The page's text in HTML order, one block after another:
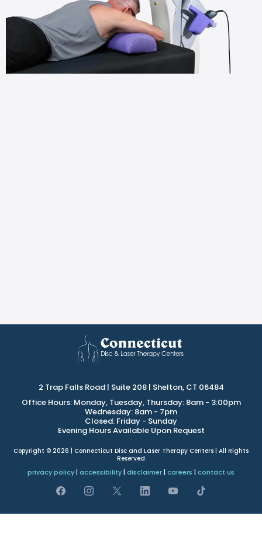
2 Trap Falls Road | Suite 208 | Shelton, CT 06484
Office Hours: Monday, Tuesday, Thursday: 8am - 3:00pm
Wednesday: 8am - 7pm
Closed: Friday - Sunday
Evening Hours Available Upon Request
Copyright © 2026 | Connecticut Disc and Laser Therapy Centers | All Rights
Reserved
privacy policy| accessibility| disclaimer| careers | contact us